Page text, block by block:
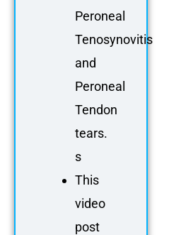
Peroneal
Tenosynovitis
and
Peroneal
Tendon
tears.
s
This
video
post